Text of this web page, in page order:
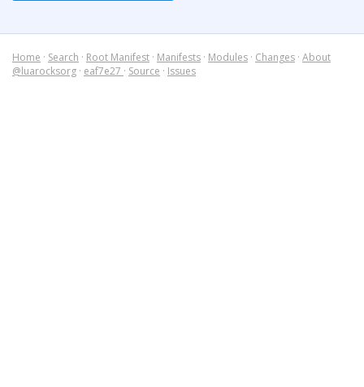
Home · Search · Root Manifest · Manifests · Modules · Changes · About
@luarocksorg · eaf7e27 · Source · Issues